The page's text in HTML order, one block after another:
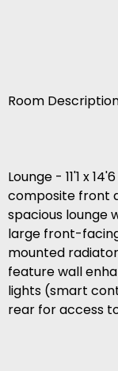
Room
Lounge - 11'1 x
composite front
spacious lounge
large front-
mounted
feature wall
lights (smart
rear for access